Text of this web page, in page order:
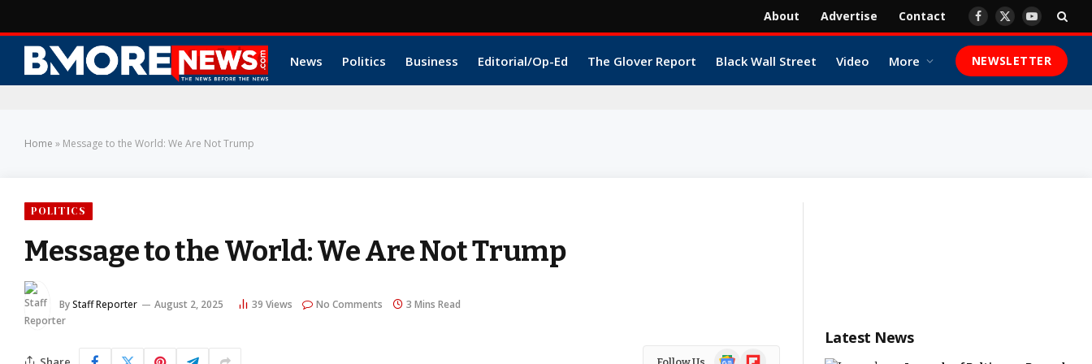
About Advertise Contact Facebook
X
YouTube
News Politics Business Editorial/Op-Ed The Glover Report Black Wall Street Video More NEWSLETTER
Home » Message to the World: We Are Not Trump
POLITICS
Message to the World: We Are Not Trump
ByStaff Reporter August 2, 2025 39 Views No Comments 3 Mins Read
Follow Us GoogleFlipboard
Latest News